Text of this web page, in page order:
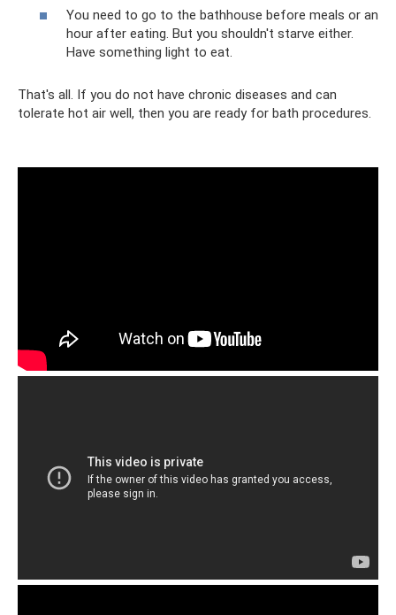
You need to go to the bathhouse before meals or an
hour after eating. But you shouldn't starve either.
Have something light to eat.
That's all. If you do not have chronic diseases and can
tolerate hot air well, then you are ready for bath procedures.